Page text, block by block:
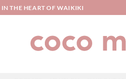
THE HEART OF WAIKIKI